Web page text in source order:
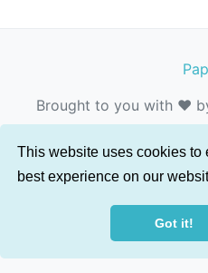
This website uses cookies to
best experience on our
Got it!
Brought to you with ❤️